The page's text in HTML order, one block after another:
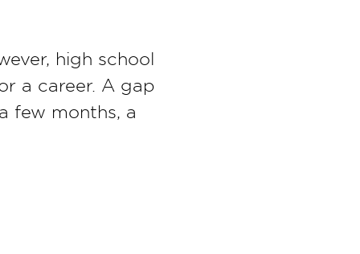
high school
a career. A gap
few months, a